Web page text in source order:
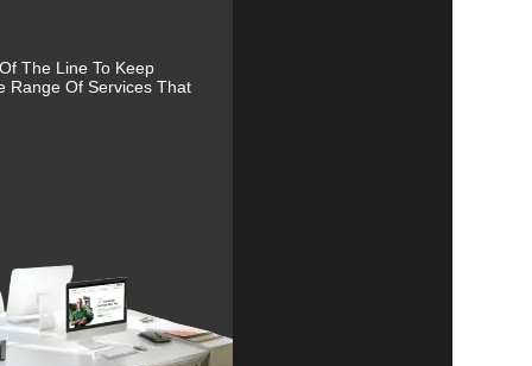
The Line To Keep
Range Of Services That